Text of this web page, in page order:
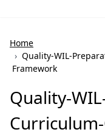
Home
› Quality-WIL-
Framework
Quality-